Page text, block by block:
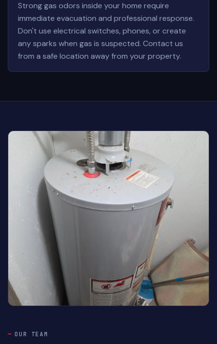
Strong gas odors inside your home require
immediate evacuation and professional response.
Don't use electrical switches, phones, or create
any sparks when gas is suspected. Contact us
from a safe location away from your property.
OUR TEAM